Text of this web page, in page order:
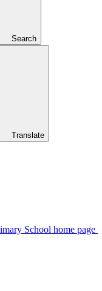
Search
Translate